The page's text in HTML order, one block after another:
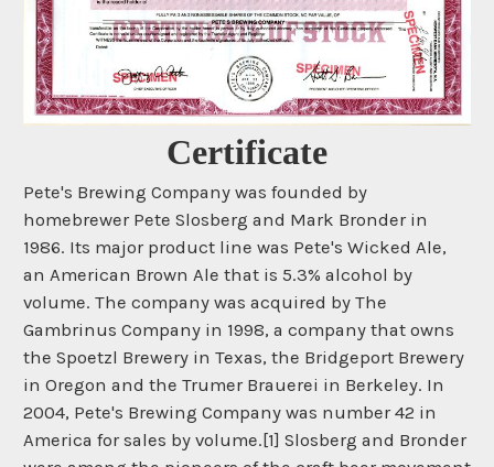
Certificate
Pete's Brewing Company was founded by
homebrewer Pete Slosberg and Mark Bronder in
1986. Its major product line was Pete's Wicked Ale,
an American Brown Ale that is 5.3% alcohol by
volume. The company was acquired by The
Gambrinus Company in 1998, a company that owns
the Spoetzl Brewery in Texas, the Bridgeport Brewery
in Oregon and the Trumer Brauerei in Berkeley. In
2004, Pete's Brewing Company was number 42 in
America for sales by volume.[1] Slosberg and Bronder